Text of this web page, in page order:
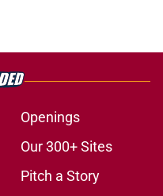
Openings
Our 300+ Sites
Pitch a Story